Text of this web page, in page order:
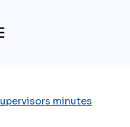
minutes